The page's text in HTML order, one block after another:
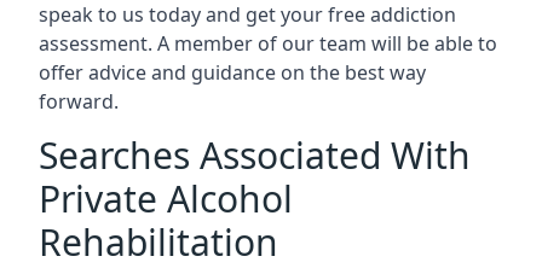
speak to us today and get your free addiction
assessment. A member of our team will be able to
offer advice and guidance on the best way
forward.
Searches Associated With
Private Alcohol
Rehabilitation